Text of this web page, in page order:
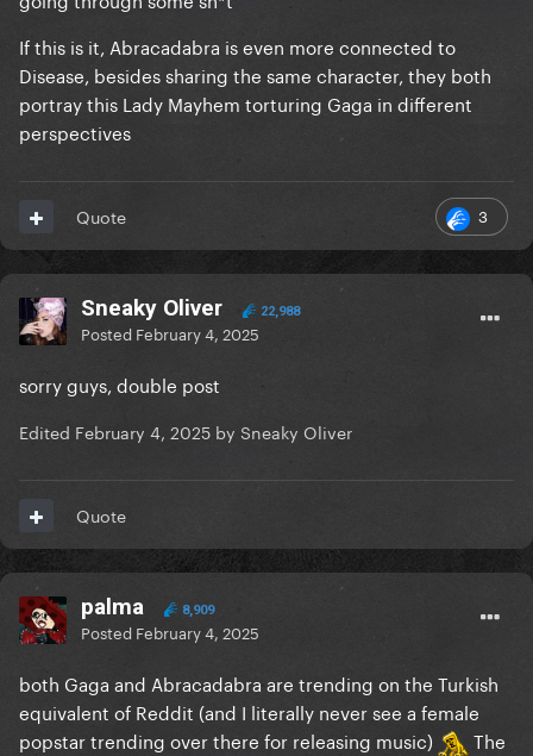
If this is it, Abracadabra is even more connected to
Disease, besides sharing the same character, they both
portray this Lady Mayhem torturing Gaga in different
perspectives
3
Quote
Sneaky Oliver 22,988
Posted February 4, 2025
sorry guys, double post
Edited February 4, 2025 by Sneaky Oliver
Quote
palma 8,909
Posted February 4, 2025
both Gaga and Abracadabra are trending on the Turkish
equivalent of Reddit (and I literally never see a female
popstar trending over there for releasing music)
The